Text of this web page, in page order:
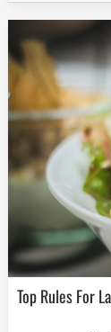
Top Rules For